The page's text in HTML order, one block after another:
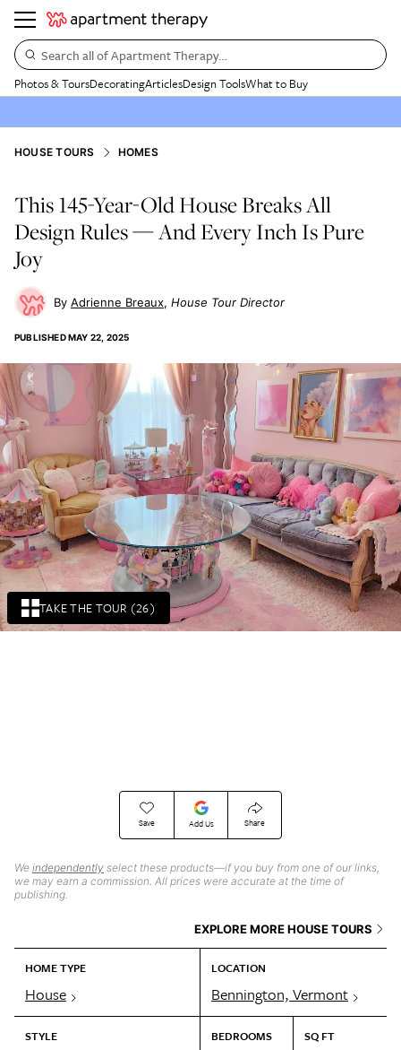
Search all of Apartment Therapy…
Photos & ToursDecoratingArticlesDesign ToolsWhat to Buy
TAKE THE TOUR (26)
HOUSE TOURS HOMES
This 145-Year-Old House Breaks All
Design Rules — And Every Inch Is Pure
Joy
Adrienne Breaux House Tour Director
PUBLISHEDMAY 22, 2025
Save Add Us Share
We independently select these products—if you buy from one of our links,
we may earn a commission. All prices were accurate at the time of
publishing.
EXPLORE MORE HOUSE TOURS
HOME TYPE
House
LOCATION
Bennington, Vermont
STYLE BEDROOMS SQ FT